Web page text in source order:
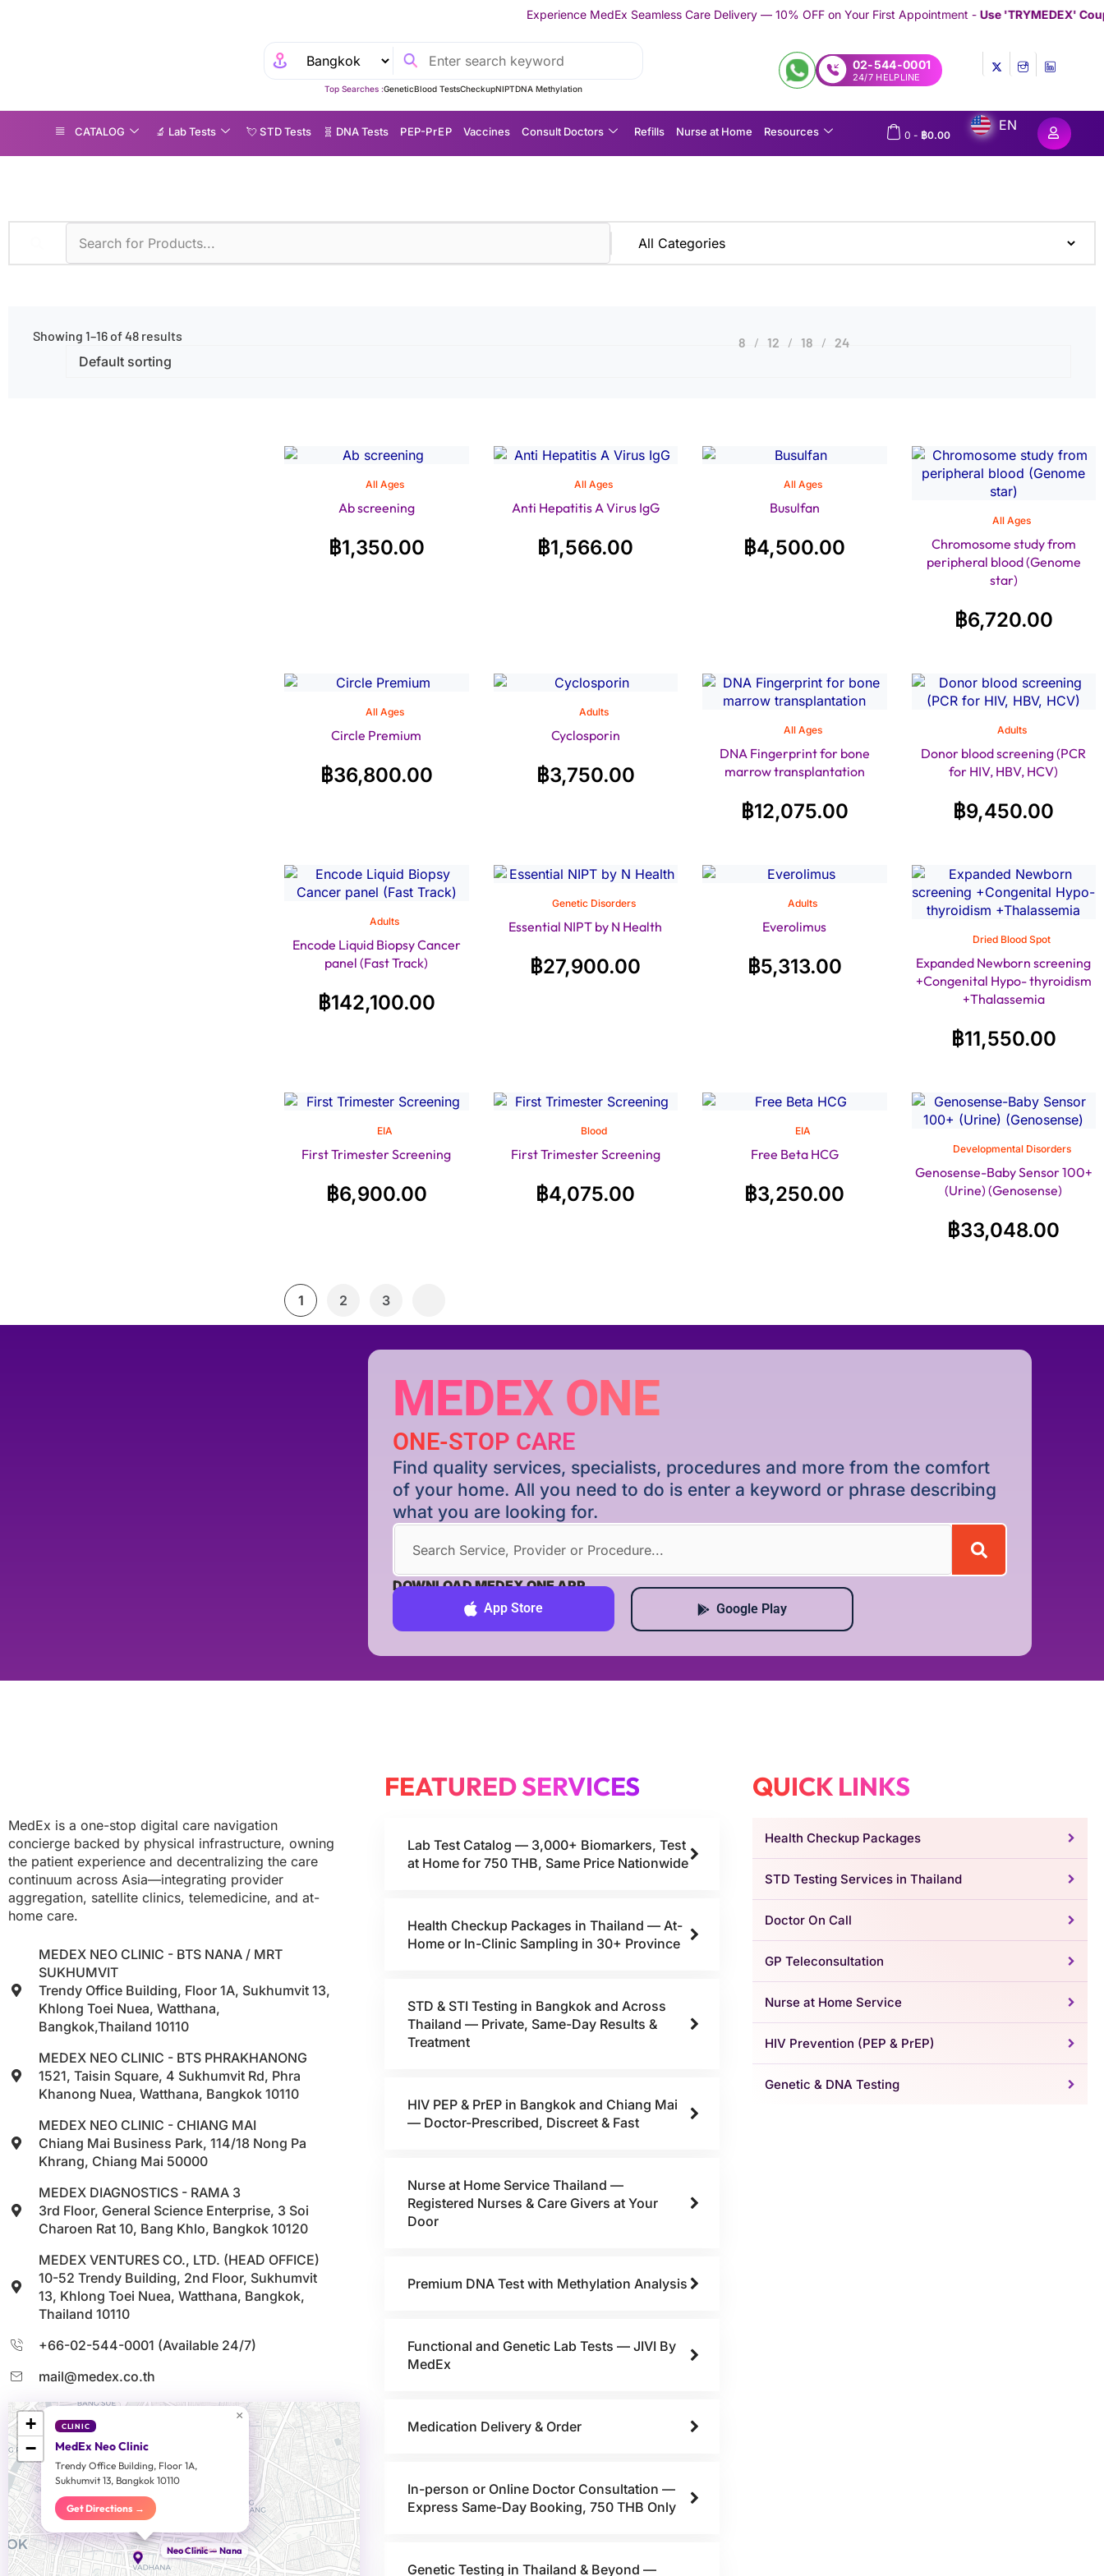
Experience MedEx Seamless Care Delivery — 10% OFF on Your First Appointment -Use 'TRYMEDEX' Coupon Code on
Top Searches :GeneticBlood TestsCheckupNIPTDNA Methylation
02-544-0001
24/7 HELPLINE
CATALOG 🔬 Lab Tests 💘 S‎ T‎ D Tests 🧬 DNA Tests P EP-P r E P Vaccines Consult Doctors Refills Nurse at Home Resources 0 - ฿0.00
EN
Showing 1–16 of 48 results 8 12 18 24
All Ages
Ab screening
฿1,350.00
All Ages
Anti Hepatitis A Virus IgG
฿1,566.00
All Ages
Busulfan
฿4,500.00
All Ages
Chromosome study from
peripheral blood (Genome
star)
฿6,720.00
All Ages
Circle Premium
฿36,800.00
Adults
Cyclosporin
฿3,750.00
All Ages
DNA Fingerprint for bone
marrow transplantation
฿12,075.00
Adults
Donor blood screening (PCR
for HIV, HBV, HCV)
฿9,450.00
Adults
Encode Liquid Biopsy Cancer
panel (Fast Track)
฿142,100.00
Genetic Disorders
Essential NIPT by N Health
฿27,900.00
Adults
Everolimus
฿5,313.00
Dried Blood Spot
Expanded Newborn screening
+Congenital Hypo- thyroidism
+Thalassemia
฿11,550.00
EIA
First Trimester Screening
฿6,900.00
Blood
First Trimester Screening
฿4,075.00
EIA
Free Beta HCG
฿3,250.00
Developmental Disorders
Genosense-Baby Sensor 100+
(Urine) (Genosense)
฿33,048.00
1 2 3
MEDEX ONE
ONE-STOP CARE
Find quality services, specialists, procedures and more from the comfort
of your home. All you need to do is enter a keyword or phrase describing
what you are looking for.
DOWNLOAD MEDEX ONE APP
App Store Google Play
MedEx is a one-stop digital care navigation
concierge backed by physical infrastructure, owning
the patient experience and decentralizing the care
continuum across Asia—integrating provider
aggregation, satellite clinics, telemedicine, and at-
home care.
MEDEX NEO CLINIC - BTS NANA / MRT
SUKHUMVIT
Trendy Office Building, Floor 1A, Sukhumvit 13,
Khlong Toei Nuea, Watthana,
Bangkok,Thailand 10110
MEDEX NEO CLINIC - BTS PHRAKHANONG
1521, Taisin Square, 4 Sukhumvit Rd, Phra
Khanong Nuea, Watthana, Bangkok 10110
MEDEX NEO CLINIC - CHIANG MAI
Chiang Mai Business Park, 114/18 Nong Pa
Khrang, Chiang Mai 50000
MEDEX DIAGNOSTICS - RAMA 3
3rd Floor, General Science Enterprise, 3 Soi
Charoen Rat 10, Bang Khlo, Bangkok 10120
MEDEX VENTURES CO., LTD. (HEAD OFFICE)
10-52 Trendy Building, 2nd Floor, Sukhumvit
13, Khlong Toei Nuea, Watthana, Bangkok,
Thailand 10110
+66-02-544-0001 (Available 24/7)
mail@medex.co.th
Neo Clinic — Nana
Head Office
CLINIC
MedEx Neo Clinic
Trendy Office Building, Floor 1A,
Sukhumvit 13, Bangkok 10110
Get Directions →
×
+
−
FEATURED SERVICES
Lab Test Catalog — 3,000+ Biomarkers, Test
at Home for 750 THB, Same Price Nationwide
Health Checkup Packages in Thailand — At-
Home or In-Clinic Sampling in 30+ Province
STD & STI Testing in Bangkok and Across
Thailand — Private, Same-Day Results &
Treatment
HIV PEP & PrEP in Bangkok and Chiang Mai
— Doctor-Prescribed, Discreet & Fast
Nurse at Home Service Thailand —
Registered Nurses & Care Givers at Your
Door
Premium DNA Test with Methylation Analysis
Functional and Genetic Lab Tests — JIVI By
MedEx
Medication Delivery & Order
In-person or Online Doctor Consultation —
Express Same-Day Booking, 750 THB Only
Genetic Testing in Thailand & Beyond —
QUICK LINKS
Health Checkup Packages
STD Testing Services in Thailand
Doctor On Call
GP Teleconsultation
Nurse at Home Service
HIV Prevention (PEP & PrEP)
Genetic & DNA Testing